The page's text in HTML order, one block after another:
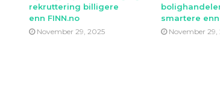
rekruttering billigere
enn FINN.no
November 29, 2025
smartere enn
November 29,